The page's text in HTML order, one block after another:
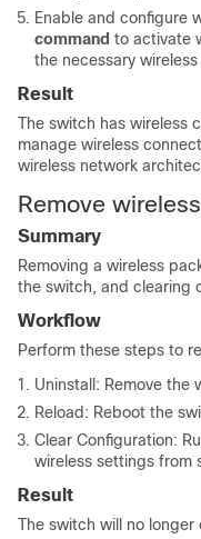
Enable and configure
command to activate
the necessary
Result
The switch has wireless
manage wireless
wireless network
Remove
Summary
Removing a wireless
the switch, and clearing
Workflow
Perform these steps to
Uninstall: Remove the
Reload: Reboot the
Clear Configuration:
wireless settings from
Result
The switch will no